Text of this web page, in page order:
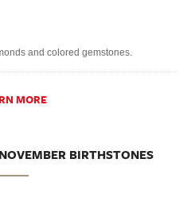
and colored gemstones.
MORE
BIRTHSTONES